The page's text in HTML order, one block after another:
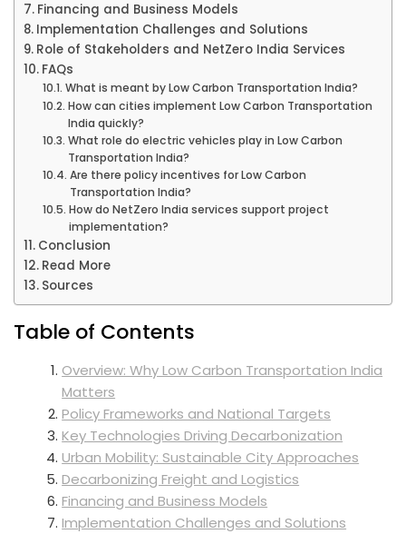
Financing and Business Models
Implementation Challenges and Solutions
Role of Stakeholders and NetZero India Services
FAQs
What is meant by Low Carbon Transportation India?
How can cities implement Low Carbon Transportation
India quickly?
What role do electric vehicles play in Low Carbon
Transportation India?
Are there policy incentives for Low Carbon
Transportation India?
How do NetZero India services support project
implementation?
Conclusion
Read More
Sources
Table of Contents
Overview: Why Low Carbon Transportation India
Matters
Policy Frameworks and National Targets
Key Technologies Driving Decarbonization
Urban Mobility: Sustainable City Approaches
Decarbonizing Freight and Logistics
Financing and Business Models
Implementation Challenges and Solutions